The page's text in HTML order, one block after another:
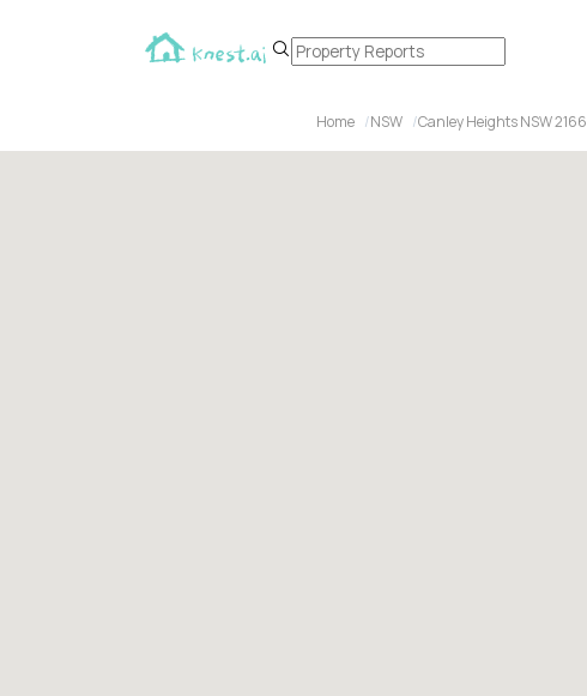
Home NSW Canley Heights NSW 2166